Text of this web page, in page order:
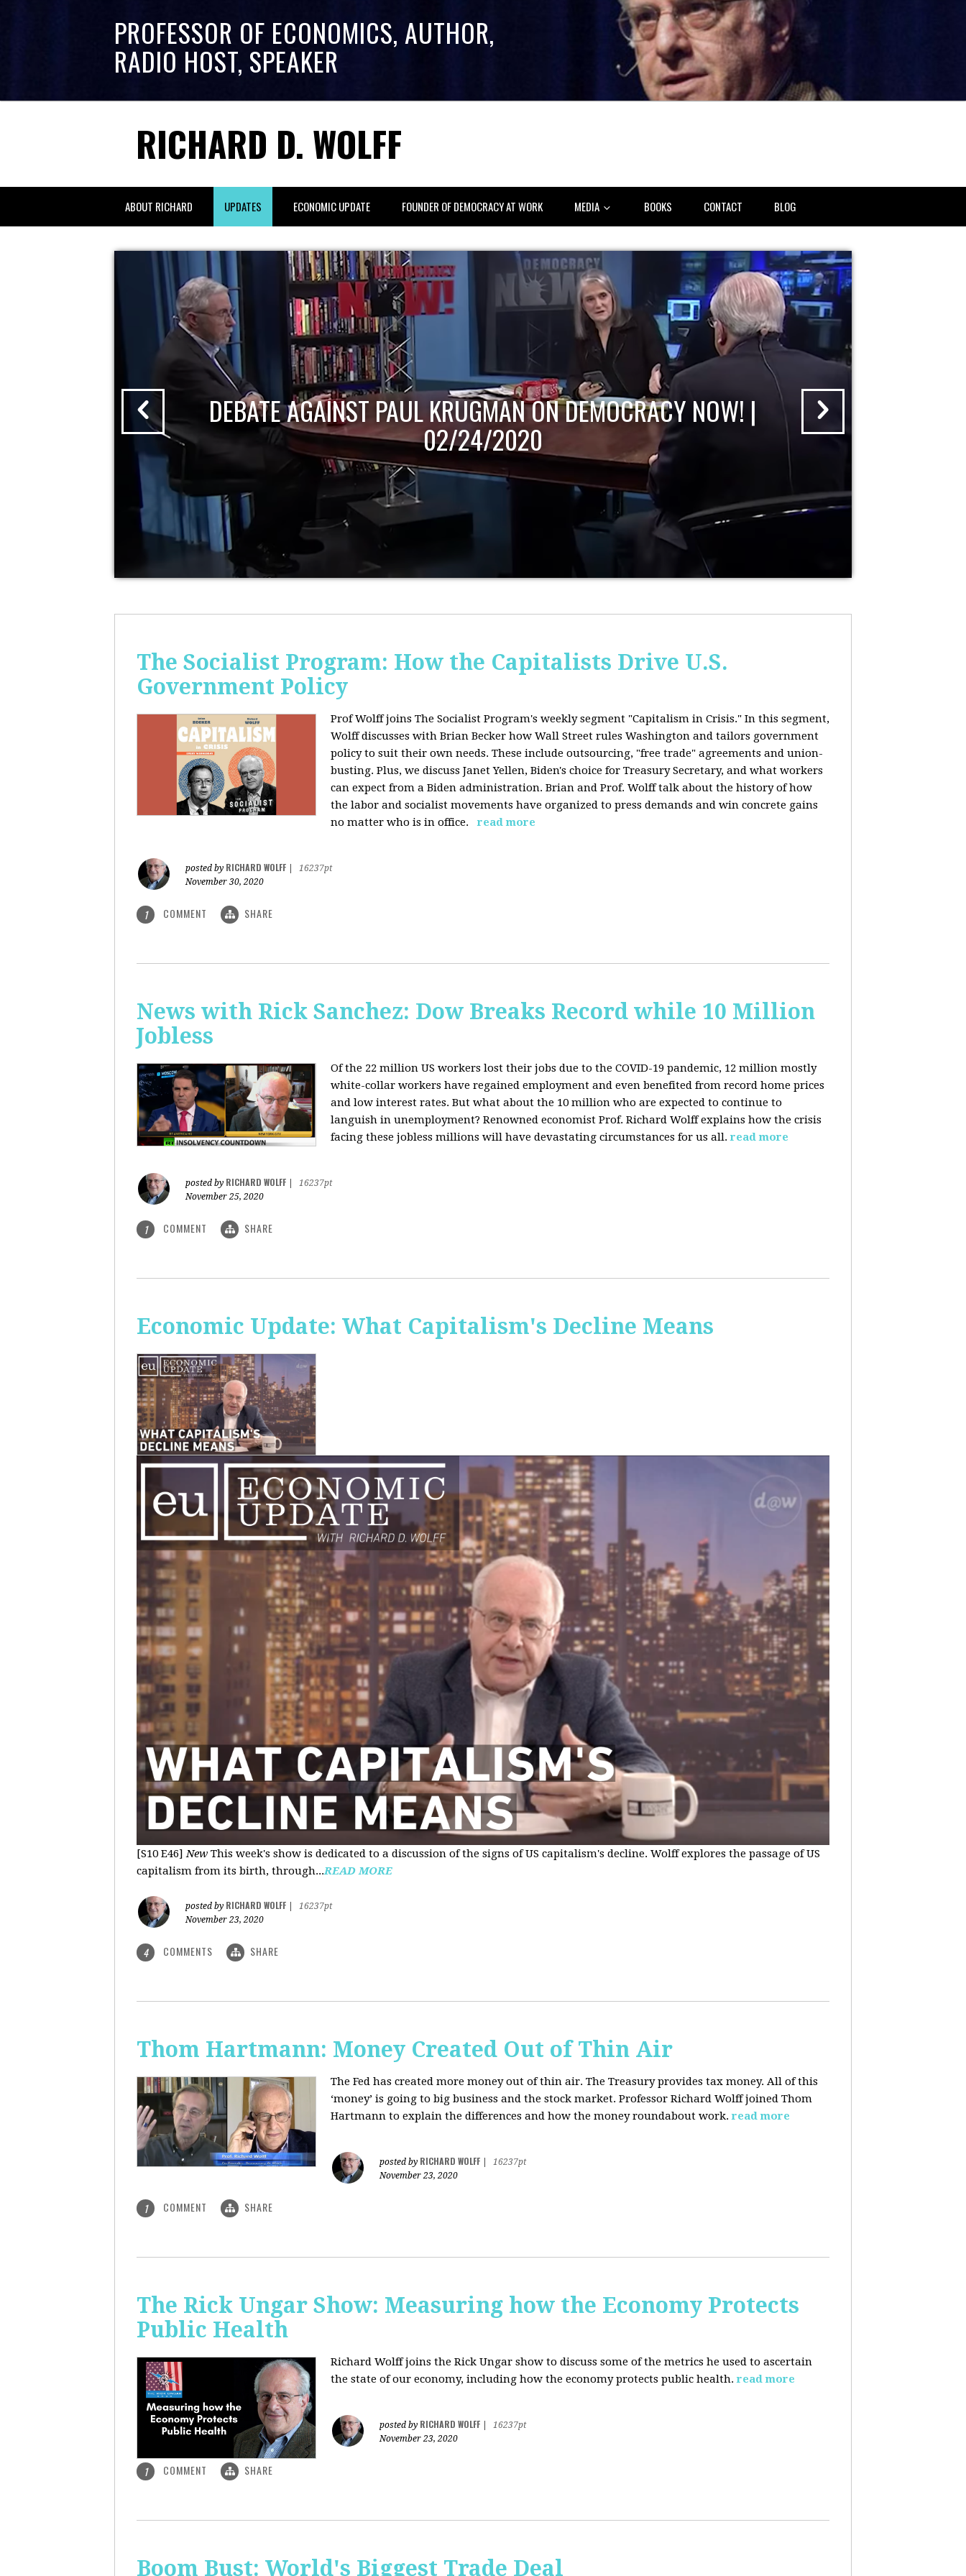
PROFESSOR OF ECONOMICS, AUTHOR,
RADIO HOST, SPEAKER
RICHARD D. WOLFF
ABOUT RICHARD UPDATES ECONOMIC UPDATE FOUNDER OF DEMOCRACY AT WORK MEDIA BOOKS CONTACT BLOG
DEBATE AGAINST PAUL KRUGMAN ON DEMOCRACY NOW! |
02/24/2020
The Socialist Program: How the Capitalists Drive U.S.
Government Policy
Prof Wolff joins The Socialist Program's weekly segment "Capitalism in Crisis." In this segment,
Wolff discusses with Brian Becker how Wall Street rules Washington and tailors government
policy to suit their own needs. These include outsourcing, "free trade" agreements and union-
busting. Plus, we discuss Janet Yellen, Biden's choice for Treasury Secretary, and what workers
can expect from a Biden administration. Brian and Prof. Wolff talk about the history of how
the labor and socialist movements have organized to press demands and win concrete gains
no matter who is in office.
read more
posted by RICHARD WOLFF
16237pt
November 30, 2020
1 COMMENT SHARE
News with Rick Sanchez: Dow Breaks Record while 10 Million
Jobless
Of the 22 million US workers lost their jobs due to the COVID-19 pandemic, 12 million mostly
white-collar workers have regained employment and even benefited from record home prices
and low interest rates. But what about the 10 million who are expected to continue to
languish in unemployment? Renowned economist Prof. Richard Wolff explains how the crisis
facing these jobless millions will have devastating circumstances for us all.read more
posted by RICHARD WOLFF
16237pt
November 25, 2020
1 COMMENT SHARE
Economic Update: What Capitalism's Decline Means
[S10 E46]New This week's show is dedicated to a discussion of the signs of US capitalism's decline. Wolff explores the passage of US
capitalism from its birth, through...READ MORE
posted by RICHARD WOLFF
16237pt
November 23, 2020
4 COMMENTS SHARE
Thom Hartmann: Money Created Out of Thin Air
The Fed has created more money out of thin air. The Treasury provides tax money. All of this
‘money’ is going to big business and the stock market. Professor Richard Wolff joined Thom
Hartmann to explain the differences and how the money roundabout work.read more
posted by RICHARD WOLFF
16237pt
November 23, 2020
1 COMMENT SHARE
The Rick Ungar Show: Measuring how the Economy Protects
Public Health
Richard Wolff joins the Rick Ungar show to discuss some of the metrics he used to ascertain
the state of our economy, including how the economy protects public health. read more
posted by RICHARD WOLFF
16237pt
November 23, 2020
1 COMMENT SHARE
Boom Bust: World's Biggest Trade Deal